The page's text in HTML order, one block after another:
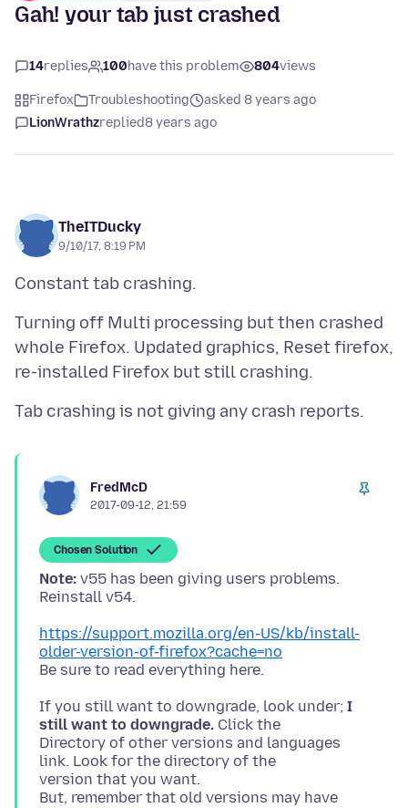
Gah! your tab just crashed
14replies 100have this problem 804views
Firefox Troubleshooting
asked 8 years ago
LionWrathzreplied8 years ago
TheITDucky
9/10/17, 8:19 PM
Turning off Multi processing but then crashed
whole Firefox. Updated graphics, Reset firefox,
FredMcD
2017-09-12, 21:59
Chosen Solution
Note: v55 has been giving users problems.
https://support.mozilla.org/en-US/kb/install-
older-version-of-firefox?cache=no
If you still want to downgrade, look under; I
still want to downgrade. Click the
Directory of other versions and languages
link. Look for the directory of the
version that you want.
But, remember that old versions may have